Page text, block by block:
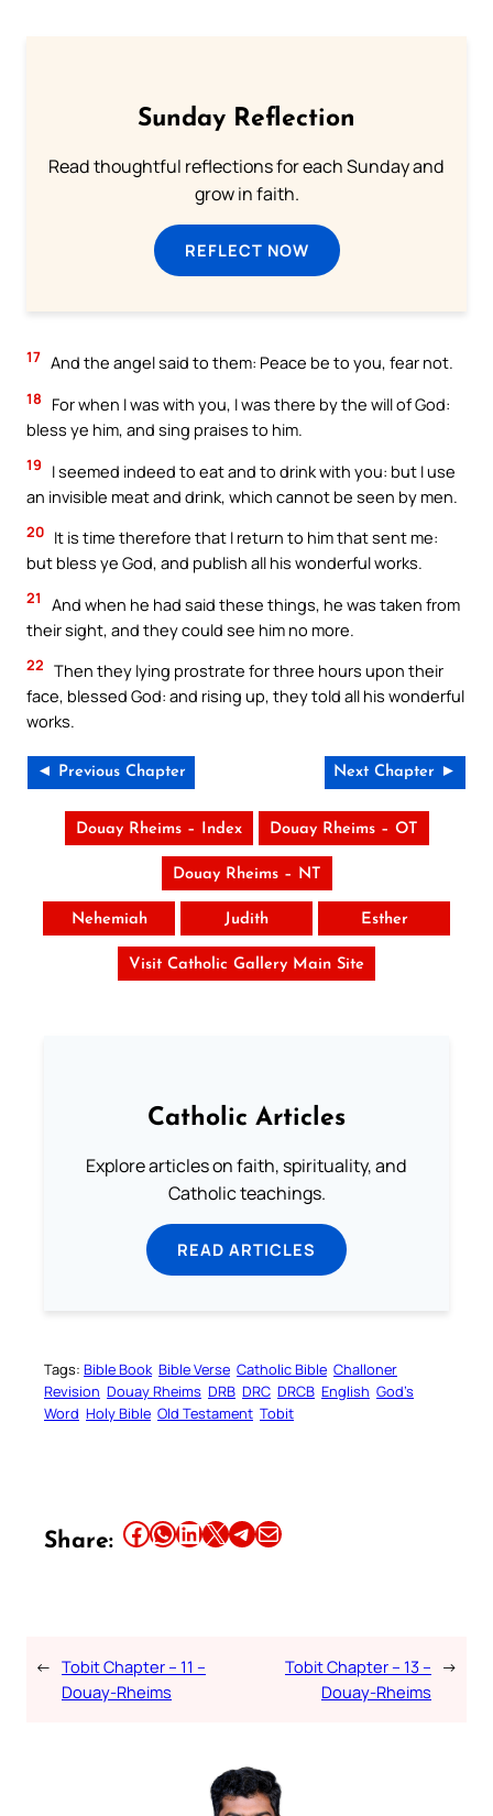
Sunday Reflection
Read thoughtful reflections for each Sunday and
grow in faith.
REFLECT NOW
17 And the angel said to them: Peace be to you, fear not.
18
For when I was with you, I was there by the will of God:
bless ye him, and sing praises to him.
19
I seemed indeed to eat and to drink with you: but I use
an invisible meat and drink, which cannot be seen by men.
20 It is time therefore that I return to him that sent me:
but bless ye God, and publish all his wonderful works.
21
And when he had said these things, he was taken from
their sight, and they could see him no more.
22 Then they lying prostrate for three hours upon their
face, blessed God: and rising up, they told all his wonderful
works.
◄ Previous Chapter Next Chapter ►
Douay Rheims – Index Douay Rheims – OT
Douay Rheims – NT
Nehemiah Judith Esther
Visit Catholic Gallery Main Site
Catholic Articles
Explore articles on faith, spirituality, and
Catholic teachings.
READ ARTICLES
Tags: Bible Book Bible Verse Catholic Bible Challoner
Revision Douay Rheims DRB DRC DRCB English God’s
Word Holy Bible Old Testament Tobit
Share: Share this article on Facebook Share this article on WhatsApp Share this article on LinkedIn Share this article on X Share this article on TelegramEmail this Article
← Tobit Chapter – 11 –
Douay-Rheims
Tobit Chapter – 13 –
Douay-Rheims
→